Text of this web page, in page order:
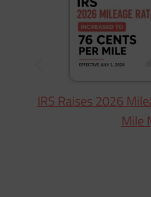
IRS Raises 2026
Mile